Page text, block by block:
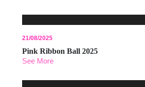
21/08/2025
Pink Ribbon Ball 2025
See More